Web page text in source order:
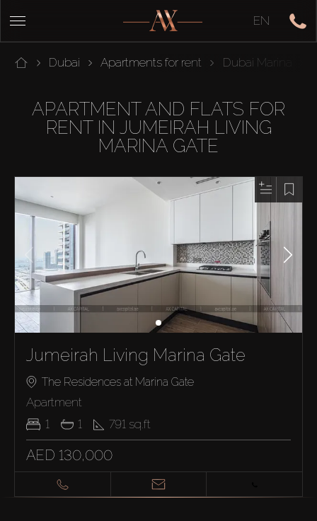
EN
Dubai Apartments for rent Dubai Marina
APARTMENT AND FLATS FOR
RENT IN JUMEIRAH LIVING
MARINA GATE
Jumeirah Living Marina Gate
The Residences at Marina Gate
Apartment
1
1 791 sq.ft
AED 130,000